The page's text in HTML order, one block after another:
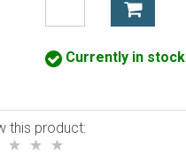
Currently in stock
this product: